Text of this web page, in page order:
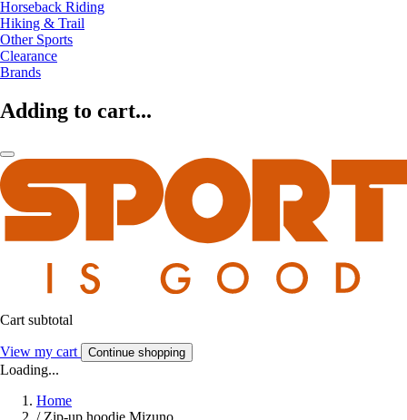
Horseback Riding
Hiking & Trail
Other Sports
Clearance
Brands
Adding to cart...
Cart subtotal
View my cart Continue shopping
Loading...
Home